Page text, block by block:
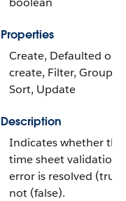
Properties
Create, Defaulted on
create, Filter, Group,
Sort, Update
Description
Indicates whether the
time sheet validation
error is resolved
not (false).